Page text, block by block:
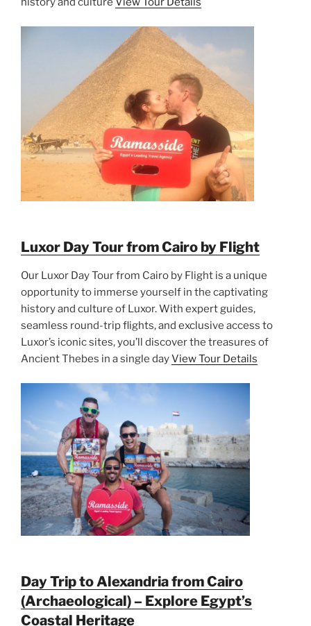
Luxor Day Tour from Cairo by Flight
Our Luxor Day Tour from Cairo by Flight is a unique
opportunity to immerse yourself in the captivating
history and culture of Luxor. With expert guides,
seamless round-trip flights, and exclusive access to
Luxor’s iconic sites, you’ll discover the treasures of
Ancient Thebes in a single dayView Tour Details
Day Trip to Alexandria from Cairo
(Archaeological) – Explore Egypt’s
Coastal Heritage